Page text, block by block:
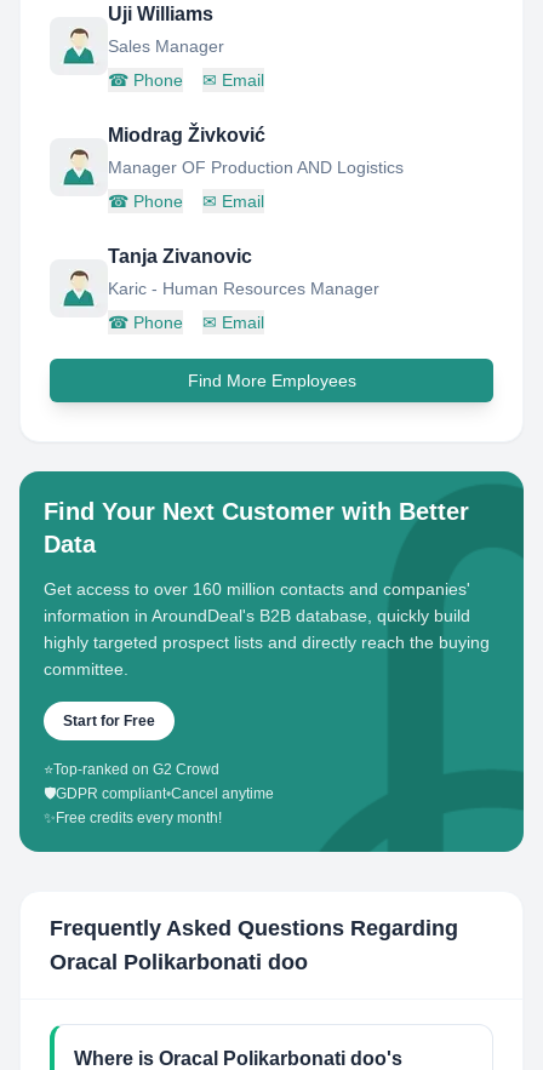
Uji Williams
Sales Manager
☎ Phone ✉ Email
Miodrag Živković
Manager OF Production AND Logistics
☎ Phone ✉ Email
Tanja Zivanovic
Karic - Human Resources Manager
☎ Phone ✉ Email
Find More Employees
Find Your Next Customer with Better
Data
Get access to over 160 million contacts and companies'
information in AroundDeal's B2B database, quickly build
highly targeted prospect lists and directly reach the buying
committee.
Start for Free
⭐Top-ranked on G2 Crowd
🛡️GDPR compliant•Cancel anytime
✨ Free credits every month!
Frequently Asked Questions Regarding
Oracal Polikarbonati doo
Where is Oracal Polikarbonati doo's